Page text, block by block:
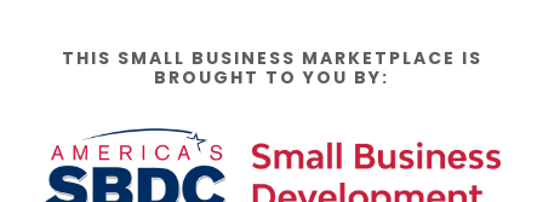
THIS SMALL BUSINESS MARKETPLACE IS
BROUGHT TO YOU BY: